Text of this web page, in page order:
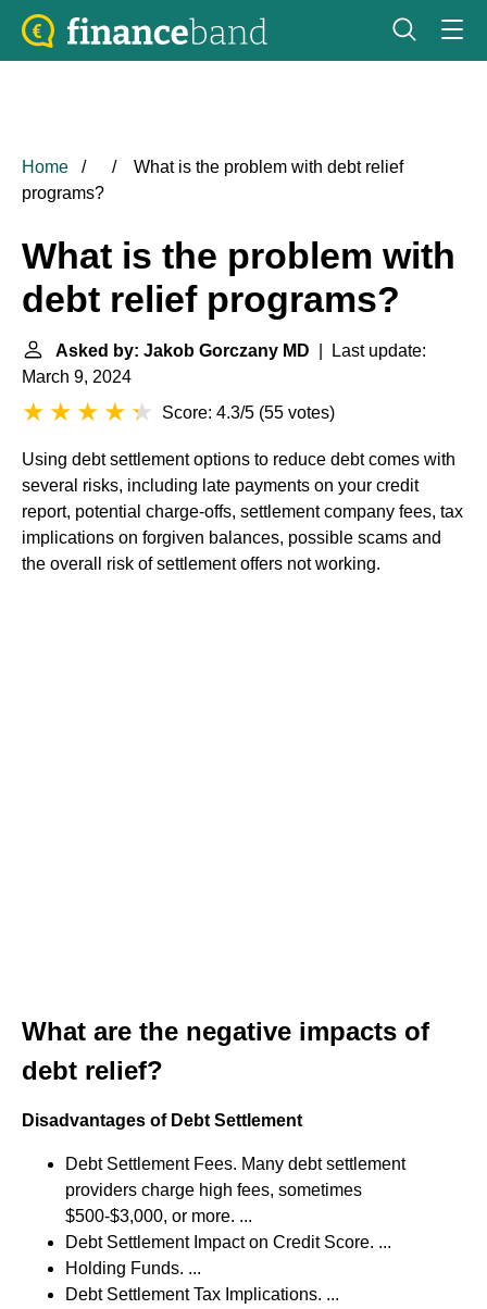
Home
What is the problem with debt relief
programs?
What is the problem with
debt relief programs?
Asked by: Jakob Gorczany MD | Last update:
March 9, 2024
Score: 4.3/5 (55 votes)
Using debt settlement options to reduce debt comes with
several risks, including late payments on your credit
report, potential charge-offs, settlement company fees, tax
implications on forgiven balances, possible scams and
the overall risk of settlement offers not working.
What are the negative impacts of
debt relief?
Disadvantages of Debt Settlement
Debt Settlement Fees. Many debt settlement
providers charge high fees, sometimes
$500-$3,000, or more. ...
Debt Settlement Impact on Credit Score. ...
Holding Funds. ...
Debt Settlement Tax Implications. ...